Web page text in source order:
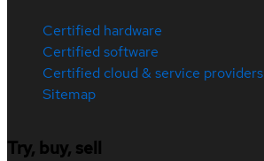
Certified hardware
Certified software
Certified cloud & service providers
Sitemap
Try, buy, sell